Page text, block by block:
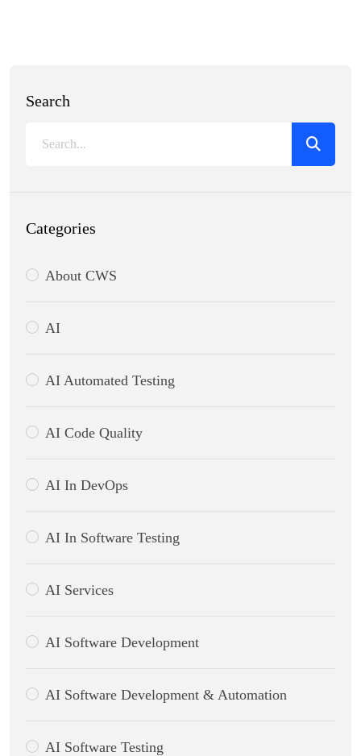
Search
Categories
About CWS
AI
AI Automated Testing
AI Code Quality
AI In DevOps
AI In Software Testing
AI Services
AI Software Development
AI Software Development & Automation
AI Software Testing